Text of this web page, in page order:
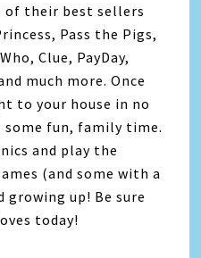
of their best sellers
Pass the Pigs,
Clue, PayDay,
much more. Once
to your house in no
some fun, family time.
and play the
(and some with a
up! Be sure
today!